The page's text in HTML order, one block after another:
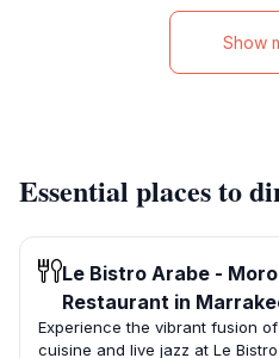
Show
Essential places to
Le Bistro Arabe -
Restaurant in
Experience the vibrant fusion
cuisine and live jazz at Le